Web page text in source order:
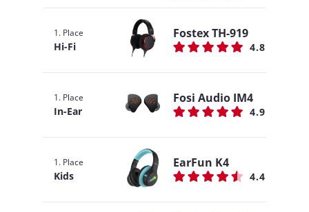
1. Place
Hi-Fi
Fostex TH-919
4.8
1. Place
In-Ear
Fosi Audio IM4
4.9
1. Place
Kids
EarFun K4
4.4